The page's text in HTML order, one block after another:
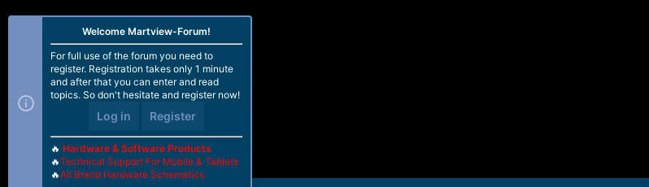
Welcome Martview-Forum!
For full use of the forum you need to
register. Registration takes only 1 minute
and after that you can enter and read
topics. So don't hesitate and register now!
Log in Register
🔥 Hardware & Software Products
🔥Technical Support For Mobile & Tablets
🔥All Brand Hardware Schematics